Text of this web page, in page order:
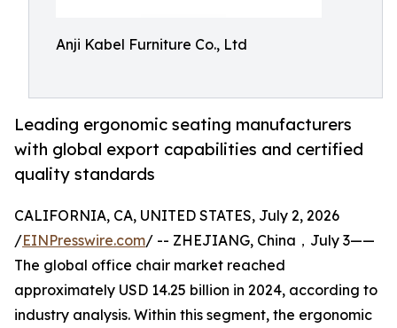
Anji Kabel Furniture Co., Ltd
Leading ergonomic seating manufacturers
with global export capabilities and certified
quality standards
CALIFORNIA, CA, UNITED STATES, July 2, 2026
/EINPresswire.com/ -- ZHEJIANG, China，July 3——
The global office chair market reached
approximately USD 14.25 billion in 2024, according to
industry analysis. Within this segment, the ergonomic